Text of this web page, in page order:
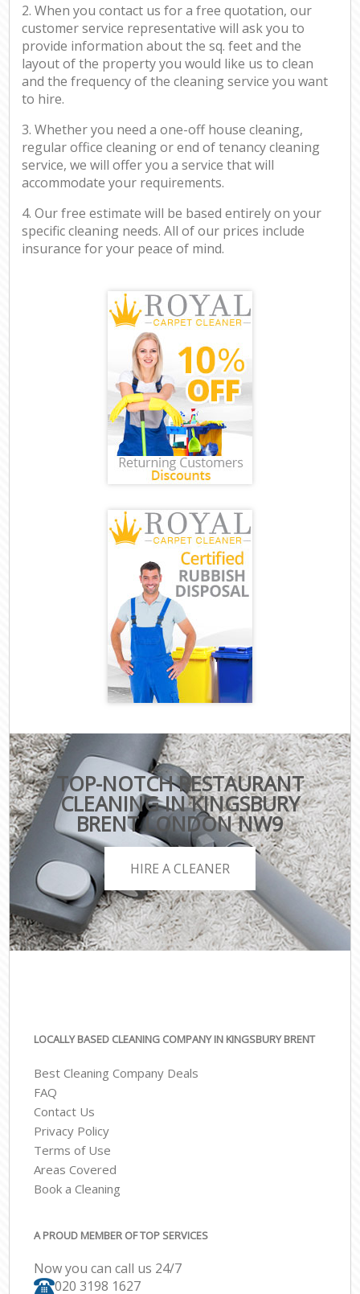
2. When you contact us for a free quotation, our
customer service representative will ask you to
provide information about the sq. feet and the
layout of the property you would like us to clean
and the frequency of the cleaning service you want
to hire.
3. Whether you need a one-off house cleaning,
regular office cleaning or end of tenancy cleaning
service, we will offer you a service that will
accommodate your requirements.
4. Our free estimate will be based entirely on your
specific cleaning needs. All of our prices include
insurance for your peace of mind.
TOP-NOTCH RESTAURANT
CLEANING IN KINGSBURY
BRENT LONDON NW9
HIRE A CLEANER
LOCALLY BASED CLEANING COMPANY IN KINGSBURY BRENT
Best Cleaning Company Deals
FAQ
Contact Us
Privacy Policy
Terms of Use
Areas Covered
Book a Cleaning
A PROUD MEMBER OF TOP SERVICES
Now you can call us 24/7
‎020 3198 1627